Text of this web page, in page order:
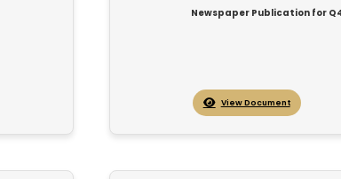
Newspaper Publication for
View Document